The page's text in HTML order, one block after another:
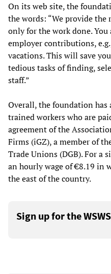
On its web site, the
the words: “We provide the
only for the work done.
employer contributions,
vacations. This will save
tedious tasks of finding,
staff.”
Overall, the foundation has
trained workers who are
agreement of the
Firms (iGZ), a member of
Trade Unions (DGB). For a
an hourly wage of €8.19 in
the east of the country.
Sign up for the